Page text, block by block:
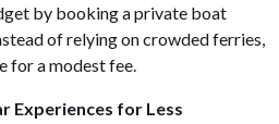
by booking a private boat
of relying on crowded ferries,
for a modest fee.
Experiences for Less